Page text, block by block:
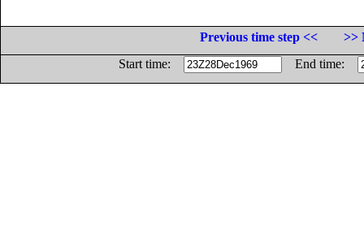
Previous time step <<
>>
Start time:
End time: